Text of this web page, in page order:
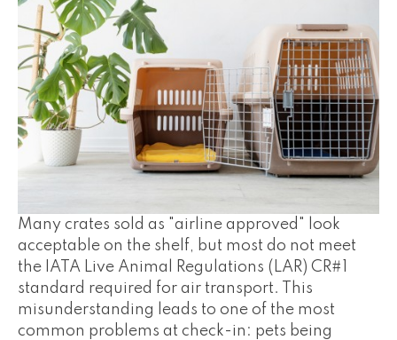
Many crates sold as "airline approved" look
acceptable on the shelf, but most do not meet
the IATA Live Animal Regulations (LAR) CR#1
standard required for air transport. This
misunderstanding leads to one of the most
common problems at check-in: pets being